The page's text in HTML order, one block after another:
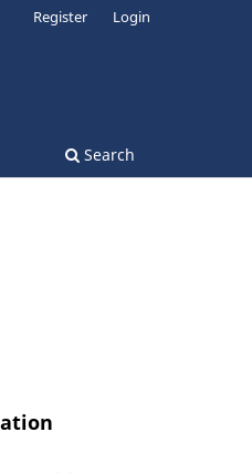
Search
Register Login